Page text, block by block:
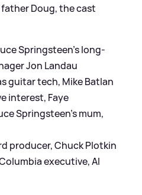
Doug, the cast
Springsteen’s long-
Jon Landau
guitar tech, Mike Batlan
interest, Faye
Springsteen’s mum,
producer, Chuck Plotkin
executive, Al